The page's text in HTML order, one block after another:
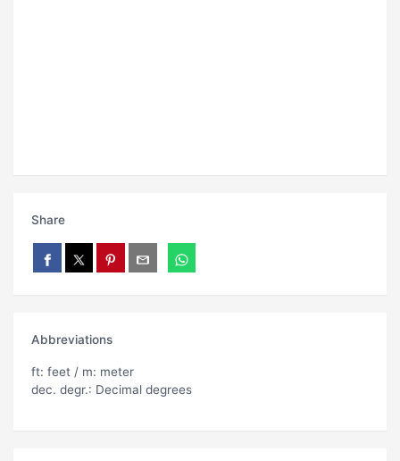
Share
Abbreviations
ft: feet / m: meter
dec. degr.: Decimal degrees